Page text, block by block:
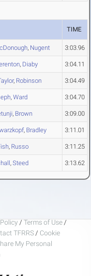
TIME
, Nugent 3:03.96
, Diaby 3:04.11
, Robinson 3:04.49
, Ward 3:04.70
, Brown 3:09.00
, Bradley 3:11.01
, Russo 3:11.25
, Steed 3:13.62
/ Terms of Use /
TFRRS / Cookie
My Personal